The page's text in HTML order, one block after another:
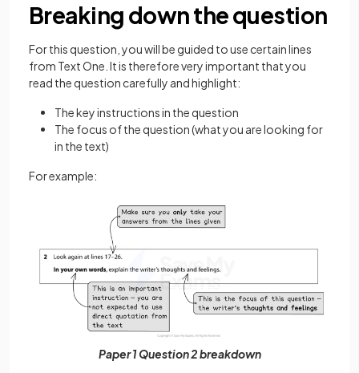
Breaking down the question
For this question, you will be guided to use certain lines
from Text One. It is therefore very important that you
read the question carefully and highlight:
The key instructions in the question
The focus of the question (what you are looking for
in the text)
For example:
Paper 1 Question 2 breakdown